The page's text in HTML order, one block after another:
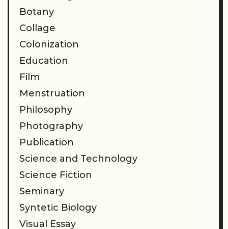
Botany
Collage
Colonization
Education
Film
Menstruation
Philosophy
Photography
Publication
Science and Technology
Science Fiction
Seminary
Syntetic Biology
Visual Essay